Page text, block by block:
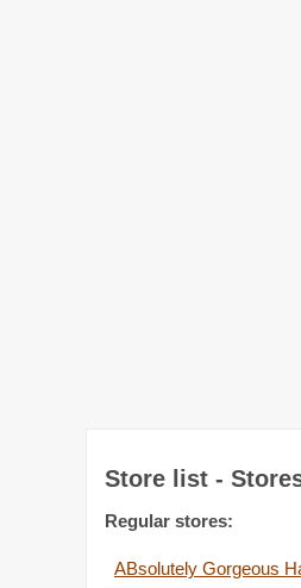
Store list -
Regular stores: